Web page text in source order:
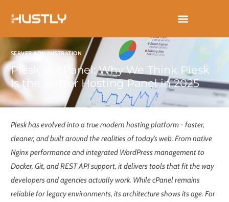
SERVER ADMINISTRATION
Plesk vs cPanel: Why We Think Plesk
Is the Better Hosting Panel in 2025
Plesk has evolved into a true modern hosting platform - faster,
cleaner, and built around the realities of today’s web. From native
Nginx performance and integrated WordPress management to
Docker, Git, and REST API support, it delivers tools that fit the way
developers and agencies actually work. While cPanel remains
reliable for legacy environments, its architecture shows its age. For